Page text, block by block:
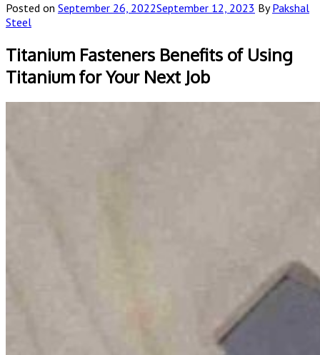
Posted on September 26, 2022September 12, 2023 ByPakshal
Steel
Titanium Fasteners Benefits of Using
Titanium for Your Next Job